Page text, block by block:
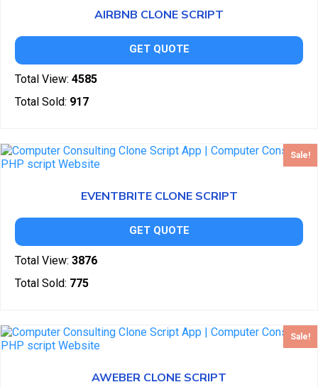
AIRBNB CLONE SCRIPT
GET QUOTE
Total View: 4585
Total Sold: 917
Sale!
EVENTBRITE CLONE SCRIPT
GET QUOTE
Total View: 3876
Total Sold: 775
Sale!
AWEBER CLONE SCRIPT